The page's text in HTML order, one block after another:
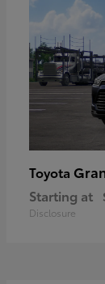
Toyota
Starting at
Disclosure